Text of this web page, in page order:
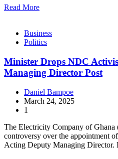
Read More
Business
Politics
Minister Drops NDC
Managing Director Post
Daniel Bampoe
March 24, 2025
1
The Electricity Company of Ghana
controversy over the appointment
Acting Deputy Managing